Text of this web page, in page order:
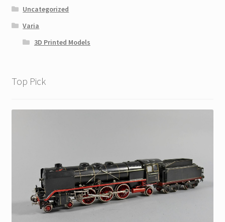
Uncategorized
Varia
3D Printed Models
Top Pick